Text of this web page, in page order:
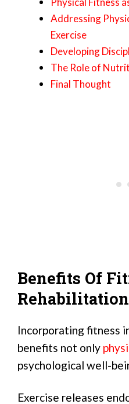
Addressing
Exercise
Developing
The Role of
Final Thought
Benefits Of
Rehabilitation
Incorporating fitness
benefits not only
psychological well-
Exercise releases